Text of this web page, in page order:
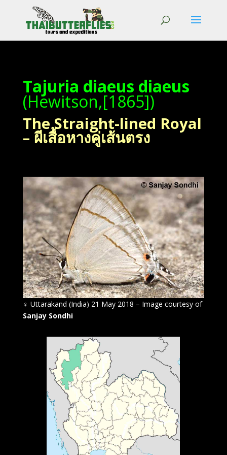
Tajuria diaeus diaeus
(Hewitson,[1865])
The Straight-lined Royal
– ผีเสื้อหางคู่เส้นตรง
♀ Uttarakand (India) 21 May 2018 – Image courtesy of
Sanjay Sondhi